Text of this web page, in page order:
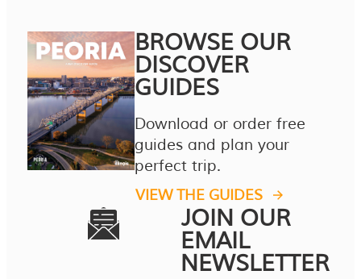
BROWSE OUR
DISCOVER
GUIDES
Download or order free
guides and plan your
perfect trip.
VIEW THE GUIDES
JOIN OUR
EMAIL
NEWSLETTER